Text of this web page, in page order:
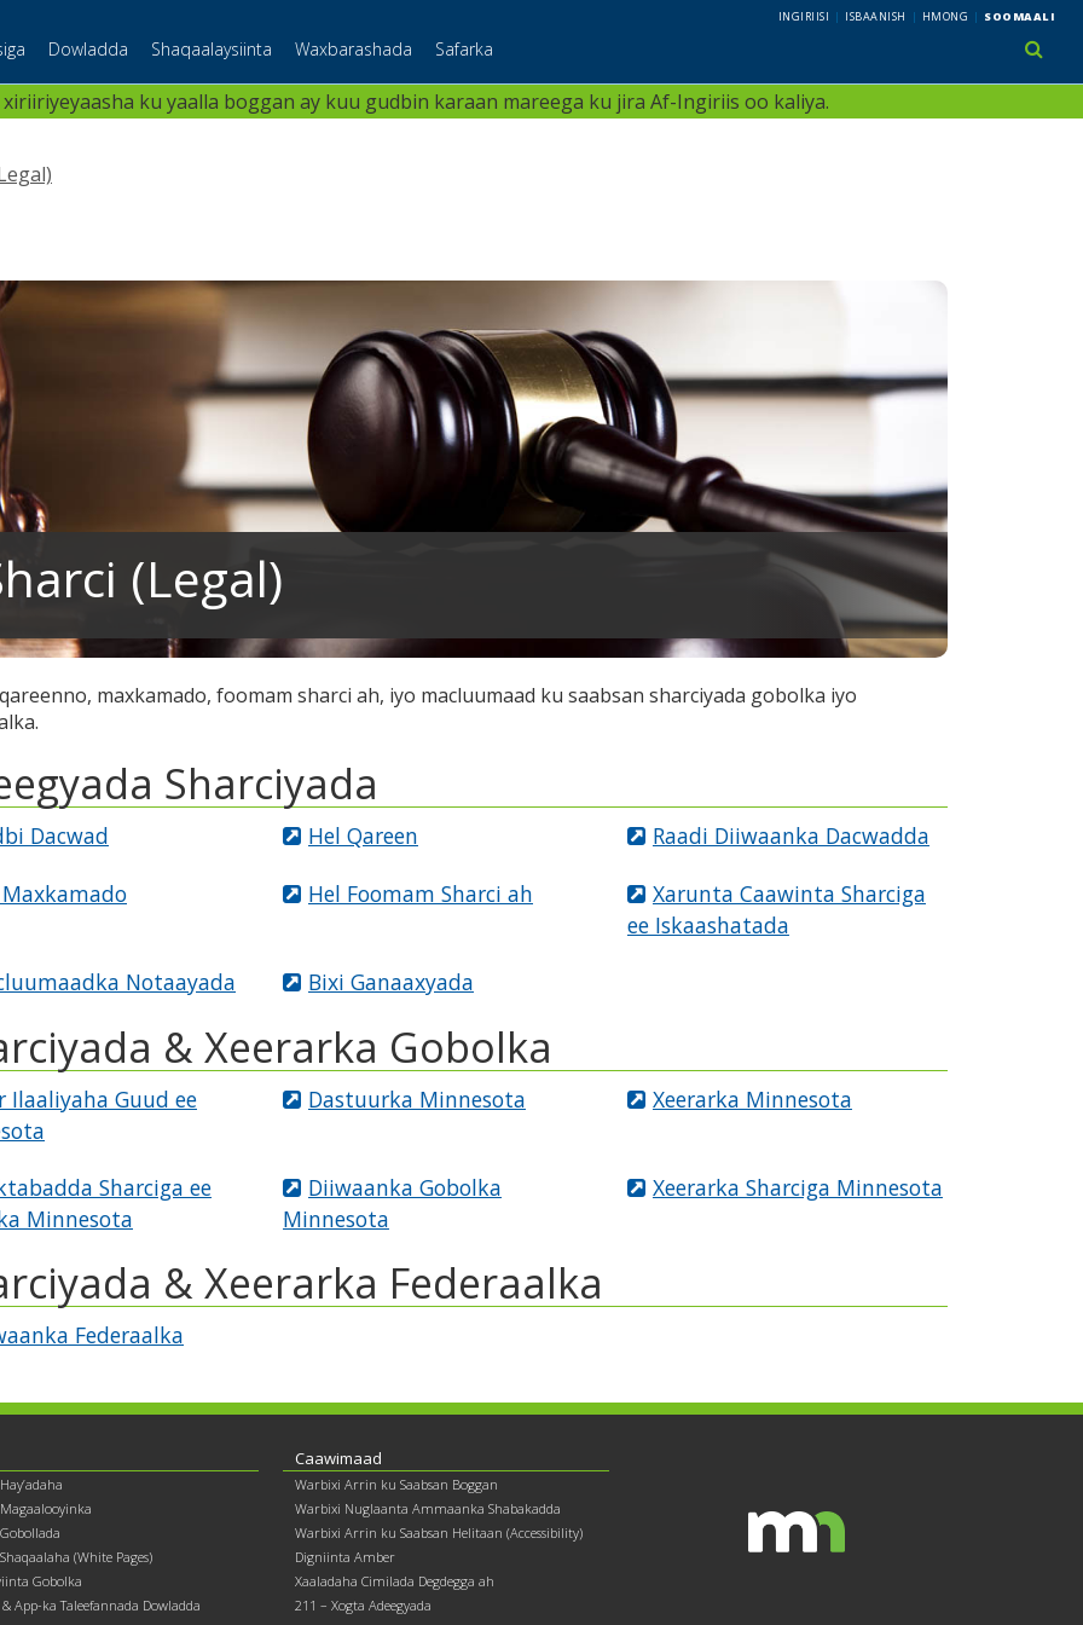
INGIRIISI ISBAANISH HMONG SOOMAALI
xiriiriyeyaasha ku yaalla boggan ay kuu gudbin karaan mareega ku jira Af-Ingiriis oo kaliya.
Dowladda Shaqaalaysiinta Waxbarashada Safarka
(Legal)
maxkamado, foomam sharci ah, iyo macluumaad ku saabsan sharciyada gobolka iyo
Sharciyada
Dacwad Hel Qareen
Raadi Diiwaanka Dacwadda
Hel Foomam Sharci ah
Xarunta Caawinta Sharciga
ee Iskaashatada
Notaayada
Bixi Ganaaxyada
& Xeerarka Gobolka
Ilaaliyaha Guud ee
Dastuurka Minnesota Xeerarka Minnesota
Sharciga ee
Minnesota
Diiwaanka Gobolka
Minnesota
Xeerarka Sharciga Minnesota
& Xeerarka Federaalka
Federaalka
(White Pages)
Gobolka
App-ka Taleefannada Dowladda
Caawimaad
Warbixi Arrin ku Saabsan Boggan
Warbixi Nuglaanta Ammaanka Shabakadda
Warbixi Arrin ku Saabsan Helitaan (Accessibility)
Digniinta Amber
Xaaladaha Cimilada Degdegga ah
211 – Xogta Adeegyada